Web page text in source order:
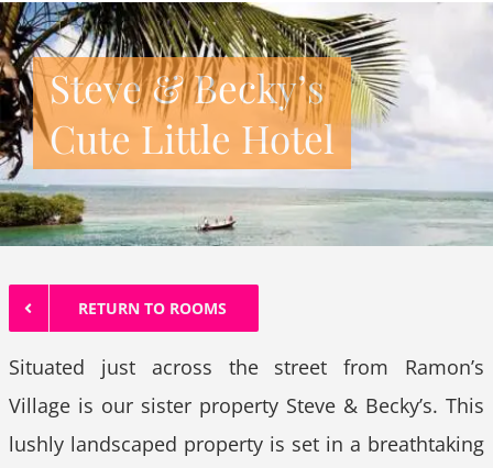
Steve & Becky’s
Cute Little Hotel
RETURN TO ROOMS
Situated just across the street from Ramon’s
Village is our sister property Steve & Becky’s. This
lushly landscaped property is set in a breathtaking